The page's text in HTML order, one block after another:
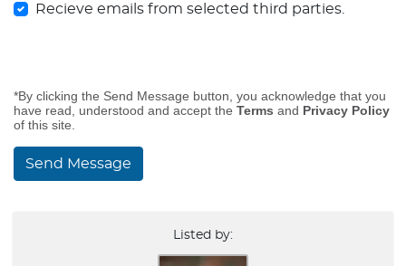
Recieve emails from selected third parties.
*By clicking the Send Message button, you acknowledge that you
have read, understood and accept the Terms and Privacy Policy
of this site.
Send Message
Listed by: